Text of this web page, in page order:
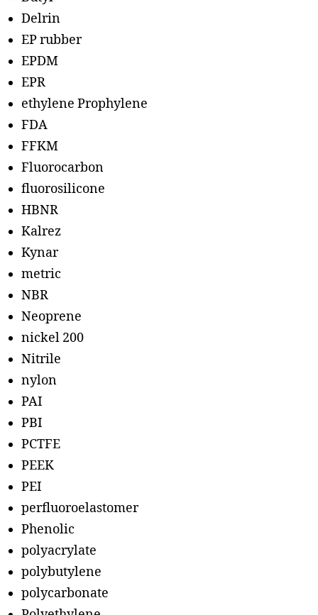
Delrin
EP rubber
EPDM
EPR
ethylene Prophylene
FDA
FFKM
Fluorocarbon
fluorosilicone
HBNR
Kalrez
Kynar
metric
NBR
Neoprene
nickel 200
Nitrile
nylon
PAI
PBI
PCTFE
PEEK
PEI
perfluoroelastomer
Phenolic
polyacrylate
polybutylene
polycarbonate